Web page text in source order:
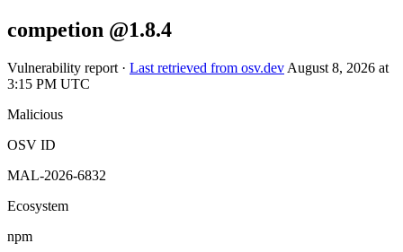
competion @1.8.4
Vulnerability report · Last retrieved from osv.dev August 8, 2026 at
3:15 PM UTC
Malicious
OSV ID
MAL-2026-6832
Ecosystem
npm